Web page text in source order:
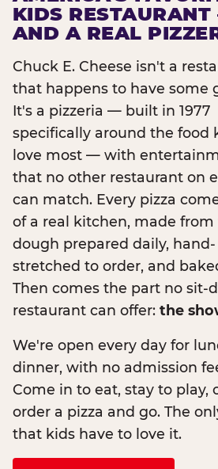
KIDS
AND A REAL
Chuck E. Cheese isn't a
that happens to have some
It's a pizzeria — built in 1977
specifically around the food
love most — with
that no other restaurant on
can match. Every pizza
of a real kitchen, made from
dough prepared daily, hand-
stretched to order, and
Then comes the part no sit-
restaurant can offer: the
We're open every day for
dinner, with no admission
Come in to eat, stay to play,
order a pizza and go. The
that kids have to love it.